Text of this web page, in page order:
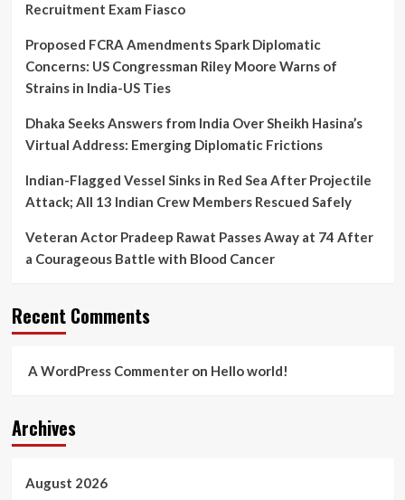
Recruitment Exam Fiasco
Proposed FCRA Amendments Spark Diplomatic
Concerns: US Congressman Riley Moore Warns of
Strains in India-US Ties
Dhaka Seeks Answers from India Over Sheikh Hasina’s
Virtual Address: Emerging Diplomatic Frictions
Indian-Flagged Vessel Sinks in Red Sea After Projectile
Attack; All 13 Indian Crew Members Rescued Safely
Veteran Actor Pradeep Rawat Passes Away at 74 After
a Courageous Battle with Blood Cancer
Recent Comments
A WordPress Commenteron Hello world!
Archives
August 2026